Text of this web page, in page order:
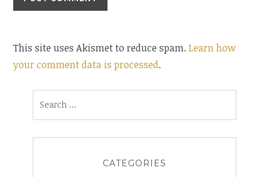
This site uses Akismet to reduce spam.Learn how
your comment data is processed.
CATEGORIES